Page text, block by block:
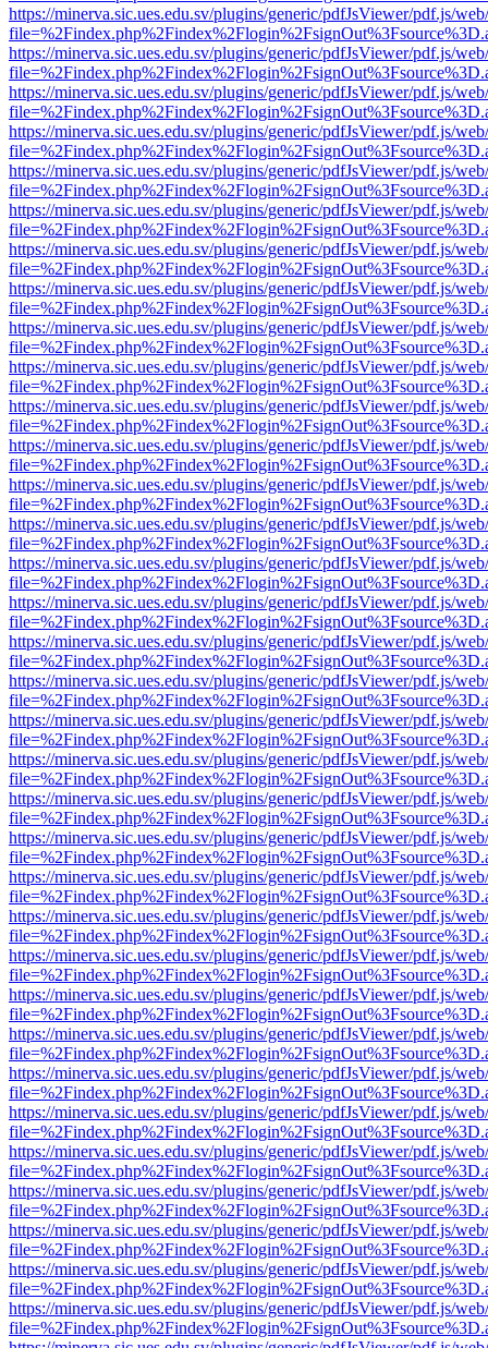
https://minerva.sic.ues.edu.sv/plugins/generic/pdfJsViewer/pdf.js/
https://minerva.sic.ues.edu.sv/plugins/generic/pdfJsViewer/pdf.js/
https://minerva.sic.ues.edu.sv/plugins/generic/pdfJsViewer/pdf.js/
https://minerva.sic.ues.edu.sv/plugins/generic/pdfJsViewer/pdf.js/
https://minerva.sic.ues.edu.sv/plugins/generic/pdfJsViewer/pdf.js/
https://minerva.sic.ues.edu.sv/plugins/generic/pdfJsViewer/pdf.js/
https://minerva.sic.ues.edu.sv/plugins/generic/pdfJsViewer/pdf.js/
https://minerva.sic.ues.edu.sv/plugins/generic/pdfJsViewer/pdf.js/
https://minerva.sic.ues.edu.sv/plugins/generic/pdfJsViewer/pdf.js/
https://minerva.sic.ues.edu.sv/plugins/generic/pdfJsViewer/pdf.js/
https://minerva.sic.ues.edu.sv/plugins/generic/pdfJsViewer/pdf.js/
https://minerva.sic.ues.edu.sv/plugins/generic/pdfJsViewer/pdf.js/
https://minerva.sic.ues.edu.sv/plugins/generic/pdfJsViewer/pdf.js/
https://minerva.sic.ues.edu.sv/plugins/generic/pdfJsViewer/pdf.js/
https://minerva.sic.ues.edu.sv/plugins/generic/pdfJsViewer/pdf.js/
https://minerva.sic.ues.edu.sv/plugins/generic/pdfJsViewer/pdf.js/
https://minerva.sic.ues.edu.sv/plugins/generic/pdfJsViewer/pdf.js/
https://minerva.sic.ues.edu.sv/plugins/generic/pdfJsViewer/pdf.js/
https://minerva.sic.ues.edu.sv/plugins/generic/pdfJsViewer/pdf.js/
https://minerva.sic.ues.edu.sv/plugins/generic/pdfJsViewer/pdf.js/
https://minerva.sic.ues.edu.sv/plugins/generic/pdfJsViewer/pdf.js/
https://minerva.sic.ues.edu.sv/plugins/generic/pdfJsViewer/pdf.js/
https://minerva.sic.ues.edu.sv/plugins/generic/pdfJsViewer/pdf.js/
https://minerva.sic.ues.edu.sv/plugins/generic/pdfJsViewer/pdf.js/
https://minerva.sic.ues.edu.sv/plugins/generic/pdfJsViewer/pdf.js/
https://minerva.sic.ues.edu.sv/plugins/generic/pdfJsViewer/pdf.js/
https://minerva.sic.ues.edu.sv/plugins/generic/pdfJsViewer/pdf.js/
https://minerva.sic.ues.edu.sv/plugins/generic/pdfJsViewer/pdf.js/
https://minerva.sic.ues.edu.sv/plugins/generic/pdfJsViewer/pdf.js/
https://minerva.sic.ues.edu.sv/plugins/generic/pdfJsViewer/pdf.js/
https://minerva.sic.ues.edu.sv/plugins/generic/pdfJsViewer/pdf.js/
https://minerva.sic.ues.edu.sv/plugins/generic/pdfJsViewer/pdf.js/
https://minerva.sic.ues.edu.sv/plugins/generic/pdfJsViewer/pdf.js/
https://minerva.sic.ues.edu.sv/plugins/generic/pdfJsViewer/pdf.js/